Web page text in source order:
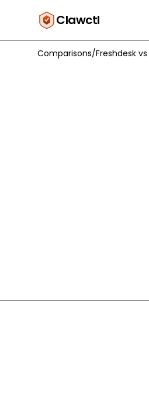
Clawctl
Comparisons/Freshdesk vs